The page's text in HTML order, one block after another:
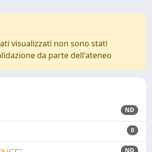
visualizzati non sono stati
da parte dell'ateneo
ND
0